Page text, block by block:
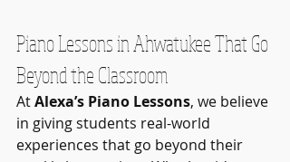
Piano Lessons in Ahwatukee That Go
Beyond the Classroom
At Alexa’s Piano Lessons, we believe
in giving students real-world
experiences that go beyond their